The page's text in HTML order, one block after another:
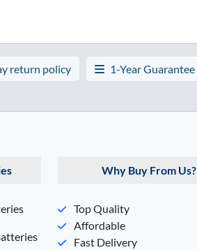
return policy
1-Year Guarantee
Why Buy From Us?
Top Quality
Affordable
Fast Delivery